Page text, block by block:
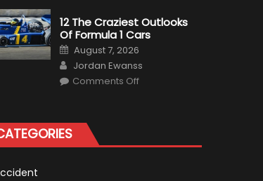
Plug-
In
Hybrid
For
Release
12 The Craziest Outlooks
Of Formula 1 Cars
Posted
on
August 7, 2026
Author
Jordan Ewanss
Comments Offon
1
Cars